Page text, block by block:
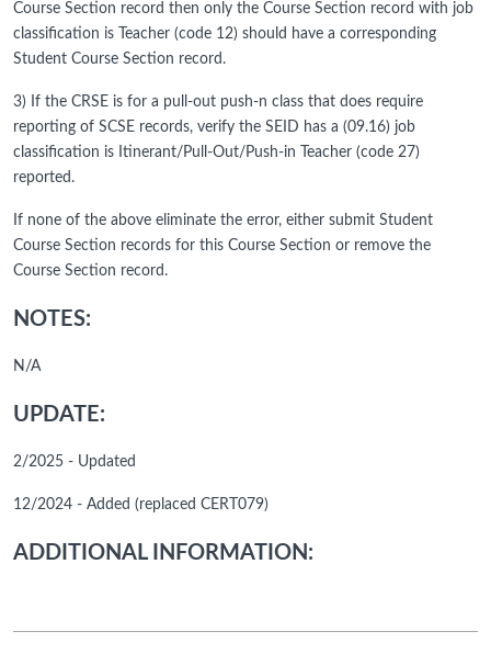
Course Section record then only the Course Section record with job
classification is Teacher (code 12) should have a corresponding
Student Course Section record.
3) If the CRSE is for a pull-out push-n class that does require
reporting of SCSE records, verify the SEID has a (09.16) job
classification is Itinerant/Pull-Out/Push-in Teacher (code 27)
reported.
If none of the above eliminate the error, either submit Student
Course Section records for this Course Section or remove the
Course Section record.
NOTES:
N/A
UPDATE:
2/2025 - Updated
12/2024 - Added (replaced CERT079)
ADDITIONAL INFORMATION: